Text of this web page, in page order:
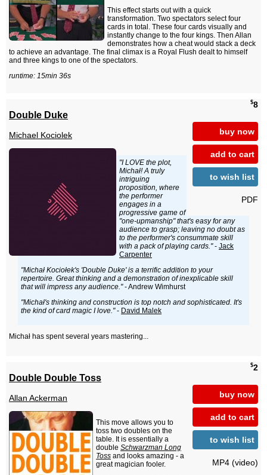
This effect starts out with a quick
transformation. Two spectators select four
cards in total. These four cards visually and
instantly change to the four kings. Then Allan
demonstrates how a cheat would stack a deck
to achieve an advantage. The final climax is a Royal Flush dealt to himself
and three kings to one of the spectators.
runtime: 15min 36s
$8
buy now
add to cart
to wish list
PDF
Double Duke
Michael Kociolek
"I LOVE the plot,
Michał! A truly
intriguing
proposition, where
the performer
engages in a
progressive game of
"one-upmanship" that's easy for any
audience to grasp; leaving no doubt as
to the performer's consummate skill
with a pack of playing cards."- Jack
Carpenter
"Michał Kociołek's 'Double Duke' is a terrific addition to your
repertoire. Great thinking and a demonstration of inexplicable skill
that will impress any audience."- Andrew Wimhurst
"Michał's thinking and construction is top notch and sophisticated. It's
the kind of card magic I love."- David Malek
Michał has spent several years mastering...
$2
buy now
add to cart
to wish list
MP4 (video)
Double Double Toss
Allan Ackerman
This move allows you to
toss two doubles on the
table. It is essentially a
double Schwarzman Long
Toss and looks amazing - a
great magician fooler.